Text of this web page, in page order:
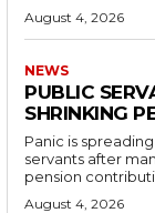
August 4, 2026
NEWS
PUBLIC
SHRINKING
Panic is
servants after
pension
August 4, 2026